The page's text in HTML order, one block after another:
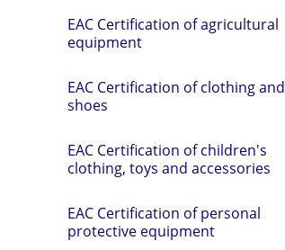
EAC Certification of agricultural
equipment
EAC Certification of clothing and
shoes
EAC Certification of children's
clothing, toys and accessories
EAC Certification of personal
protective equipment